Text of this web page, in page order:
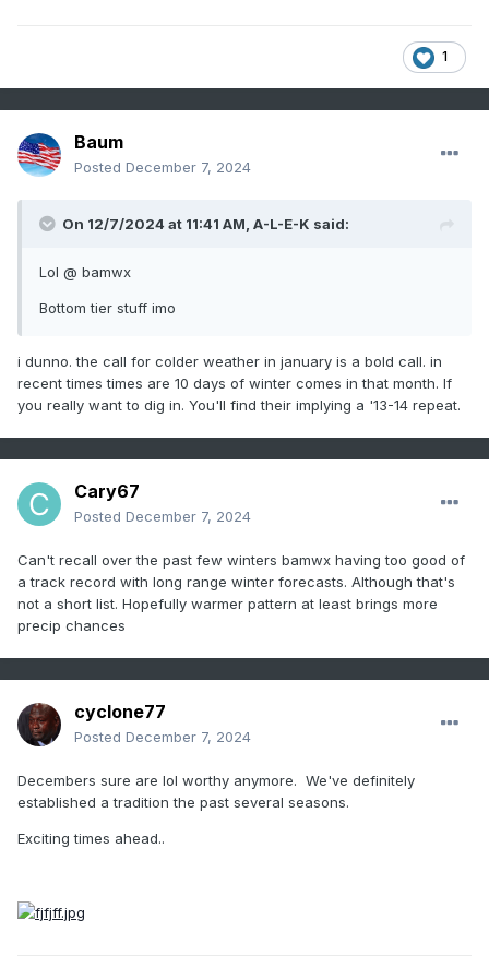
1
Baum
Posted December 7, 2024
On 12/7/2024 at 11:41 AM, A-L-E-K said:
Lol @ bamwx
Bottom tier stuff imo
i dunno. the call for colder weather in january is a bold call. in
recent times times are 10 days of winter comes in that month. If
you really want to dig in. You'll find their implying a '13-14 repeat.
Cary67
Posted December 7, 2024
Can't recall over the past few winters bamwx having too good of
a track record with long range winter forecasts. Although that's
not a short list. Hopefully warmer pattern at least brings more
precip chances
cyclone77
Posted December 7, 2024
Decembers sure are lol worthy anymore. We've definitely
established a tradition the past several seasons.
Exciting times ahead..